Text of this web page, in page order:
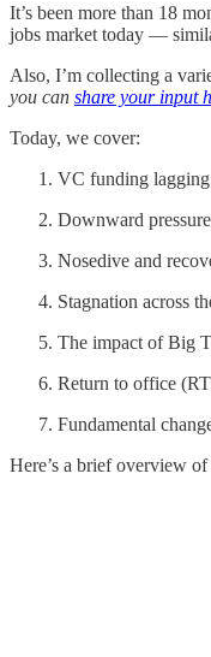
It’s been more than 18
jobs market today —
Also, I’m collecting a
you can share your input
Today, we cover:
VC funding
Downward
Nosedive and
Stagnation across
The impact of Big
Return to office
Fundamental
Here’s a brief overview